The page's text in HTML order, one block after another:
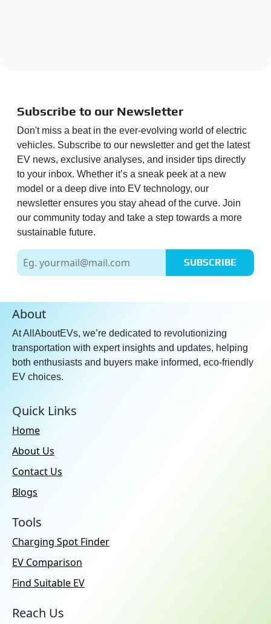
Subscribe to our Newsletter
Don't miss a beat in the ever-evolving world of electric
vehicles. Subscribe to our newsletter and get the latest
EV news, exclusive analyses, and insider tips directly
to your inbox. Whether it’s a sneak peek at a new
model or a deep dive into EV technology, our
newsletter ensures you stay ahead of the curve. Join
our community today and take a step towards a more
sustainable future.
SUBSCRIBE
About
At AllAboutEVs, we’re dedicated to revolutionizing
transportation with expert insights and updates, helping
both enthusiasts and buyers make informed, eco-friendly
EV choices.
Quick Links
Home
About Us
Contact Us
Blogs
Tools
Charging Spot Finder
EV Comparison
Find Suitable EV
Reach Us